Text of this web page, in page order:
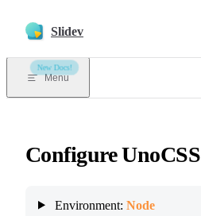
Slidev
New Docs!
Menu
Configure UnoCSS
Environment: Node